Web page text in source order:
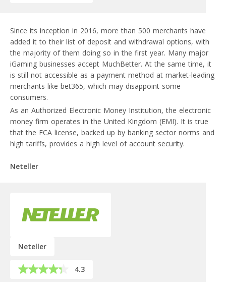
Since its inception in 2016, more than 500 merchants have
added it to their list of deposit and withdrawal options, with
the majority of them doing so in the first year. Many major
iGaming businesses accept MuchBetter. At the same time, it
is still not accessible as a payment method at market-leading
merchants like bet365, which may disappoint some
consumers.
As an Authorized Electronic Money Institution, the electronic
money firm operates in the United Kingdom (EMI). It is true
that the FCA license, backed up by banking sector norms and
high tariffs, provides a high level of account security.
Neteller
Neteller
4.3